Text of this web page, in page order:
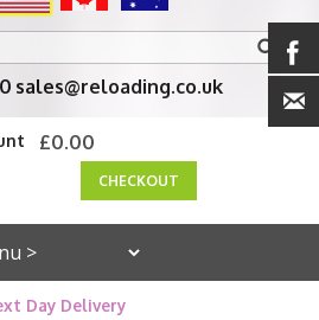
sales@reloading.co.uk
£0.00
CHECKOUT
Day Delivery